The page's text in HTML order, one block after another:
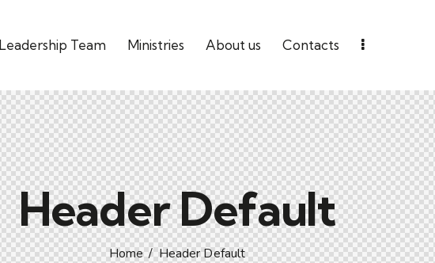
Team Ministries About us Contacts
Header Default
Home Header Default